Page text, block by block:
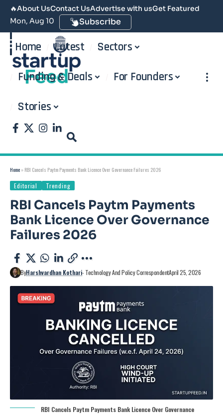
🔥About UsContact UsAdvertise with usGet Featured
Mon, Aug 10
Subscribe
Home Latest Sectors
Funding & Deals For Founders
Stories
Home » RBI Cancels Paytm Payments Bank Licence Over Governance Failures 2026
Editorial Trending
RBI Cancels Paytm Payments
Bank Licence Over Governance
Failures 2026
ByHarshvardhan Kothari- Technology And Policy CorrespondentApril 25, 2026
RBI Cancels Paytm Payments Bank Licence Over Governance